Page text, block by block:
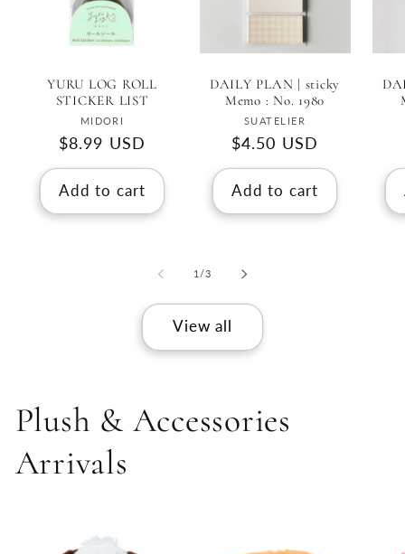
YURU LOG ROLL
STICKER LIST
Vendor:
MIDORI
Regular
price
$8.99 USD
Add to cart
DAILY PLAN | sticky
Memo : No. 1980
Vendor:
SUATELIER
Regular
price
$4.50 USD
Add to cart
1 /of
3
View all
Plush & Accessories
Arrivals